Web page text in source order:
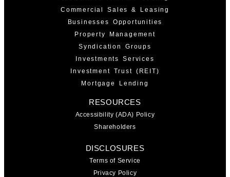
Commercial Sales & Leasing
Businesses Opportunities
Property Management
Syndication Groups
Investments Services
Investment Trust (REIT)
Mortgage Lending
RESOURCES
Accessibility (ADA) Policy
Shareholders
DISCLOSURES
Terms of Service
Privacy Policy